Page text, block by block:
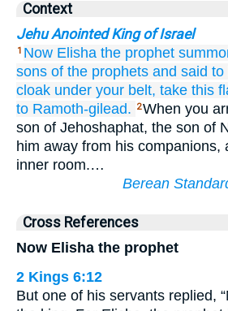
Context
Jehu Anointed King of Israel
1 Now Elisha the prophet
sons of the prophets and said to
cloak under your belt, take this
to Ramoth-gilead.
2When you
son of Jehoshaphat, the son of
him away from his companions,
inner room.…
Berean
Cross References
Now Elisha the prophet
2 Kings 6:12
But one of his servants replied,